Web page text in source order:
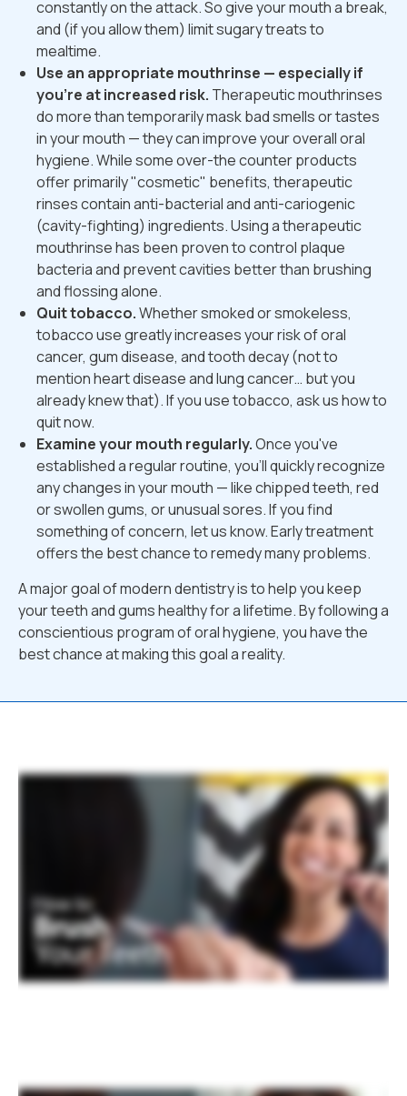
constantly on the attack. So give your mouth a break,
and (if you allow them) limit sugary treats to
mealtime.
Use an appropriate mouthrinse — especially if
you're at increased risk. Therapeutic mouthrinses
do more than temporarily mask bad smells or tastes
in your mouth — they can improve your overall oral
hygiene. While some over-the counter products
offer primarily "cosmetic" benefits, therapeutic
rinses contain anti-bacterial and anti-cariogenic
(cavity-fighting) ingredients. Using a therapeutic
mouthrinse has been proven to control plaque
bacteria and prevent cavities better than brushing
and flossing alone.
Quit tobacco.Whether smoked or smokeless,
tobacco use greatly increases your risk of oral
cancer, gum disease, and tooth decay (not to
mention heart disease and lung cancer… but you
already knew that). If you use tobacco, ask us how to
quit now.
Examine your mouth regularly.Once you've
established a regular routine, you'll quickly recognize
any changes in your mouth — like chipped teeth, red
or swollen gums, or unusual sores. If you find
something of concern, let us know. Early treatment
offers the best chance to remedy many problems.
A major goal of modern dentistry is to help you keep
your teeth and gums healthy for a lifetime. By following a
conscientious program of oral hygiene, you have the
best chance at making this goal a reality.